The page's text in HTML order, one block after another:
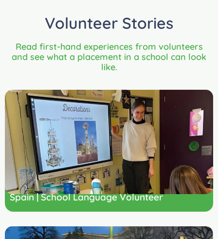
Volunteer Stories
Read first-hand experiences from volunteers
and see what a placement in a school can look
like.
Spain | School Language Volunteer